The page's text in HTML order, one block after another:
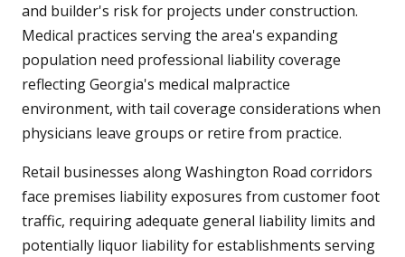
and builder's risk for projects under construction.
Medical practices serving the area's expanding
population need professional liability coverage
reflecting Georgia's medical malpractice
environment, with tail coverage considerations when
physicians leave groups or retire from practice.
Retail businesses along Washington Road corridors
face premises liability exposures from customer foot
traffic, requiring adequate general liability limits and
potentially liquor liability for establishments serving